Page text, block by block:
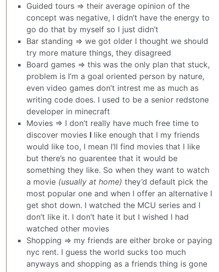
Guided tours => their average opinion of the
concept was negative, I didn’t have the energy to
go do that by myself so I just didn’t
Bar standing => we got older I thought we should
try more mature things, they disagreed
Board games => this was the only plan that stuck,
problem is I’m a goal oriented person by nature,
even video games don’t intrest me as much as
writing code does. I used to be a senior redstone
developer in minecraft
Movies => I don’t really have much free time to
discover movies I like enough that I my friends
would like too, I mean I’ll find movies that I like
but there’s no guarentee that it would be
something they like. So when they want to watch
a movie (usually at home) they’d default pick the
most popular one and when I offer an alternative I
get shot down. I watched the MCU series and I
don’t like it. I don’t hate it but I wished I had
watched other movies
Shopping => my friends are either broke or paying
nyc rent. I guess the world sucks too much
anyways and shopping as a friends thing is gone